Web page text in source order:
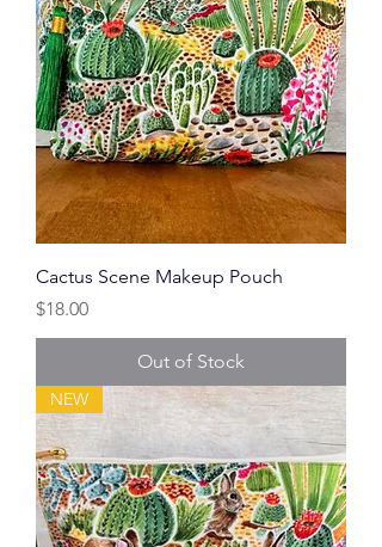
Cactus Scene Makeup Pouch
Price
$18.00
Out of Stock
NEW